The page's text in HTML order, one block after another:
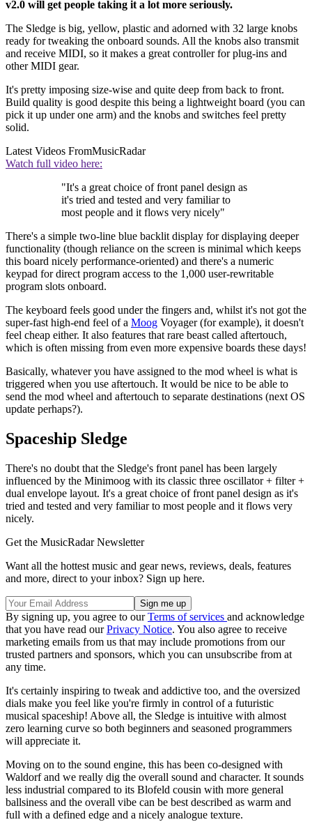
v2.0 will get people taking it a lot more seriously.
The Sledge is big, yellow, plastic and adorned with 32 large knobs
ready for tweaking the onboard sounds. All the knobs also transmit
and receive MIDI, so it makes a great controller for plug-ins and
other MIDI gear.
It's pretty imposing size-wise and quite deep from back to front.
Build quality is good despite this being a lightweight board (you can
pick it up under one arm) and the knobs and switches feel pretty
solid.
Latest Videos FromMusicRadar
Watch full video here:
"It's a great choice of front panel design as
it's tried and tested and very familiar to
most people and it flows very nicely"
There's a simple two-line blue backlit display for displaying deeper
functionality (though reliance on the screen is minimal which keeps
this board nicely performance-oriented) and there's a numeric
keypad for direct program access to the 1,000 user-rewritable
program slots onboard.
The keyboard feels good under the fingers and, whilst it's not got the
super-fast high-end feel of a Moog Voyager (for example), it doesn't
feel cheap either. It also features that rare beast called aftertouch,
which is often missing from even more expensive boards these days!
Basically, whatever you have assigned to the mod wheel is what is
triggered when you use aftertouch. It would be nice to be able to
send the mod wheel and aftertouch to separate destinations (next OS
update perhaps?).
Spaceship Sledge
There's no doubt that the Sledge's front panel has been largely
influenced by the Minimoog with its classic three oscillator + filter +
dual envelope layout. It's a great choice of front panel design as it's
tried and tested and very familiar to most people and it flows very
nicely.
Get the MusicRadar Newsletter
Want all the hottest music and gear news, reviews, deals, features
and more, direct to your inbox? Sign up here.
By signing up, you agree to ourTerms of services and acknowledge
that you have read ourPrivacy Notice. You also agree to receive
marketing emails from us that may include promotions from our
trusted partners and sponsors, which you can unsubscribe from at
any time.
It's certainly inspiring to tweak and addictive too, and the oversized
dials make you feel like you're firmly in control of a futuristic
musical spaceship! Above all, the Sledge is intuitive with almost
zero learning curve so both beginners and seasoned programmers
will appreciate it.
Moving on to the sound engine, this has been co-designed with
Waldorf and we really dig the overall sound and character. It sounds
less industrial compared to its Blofeld cousin with more general
ballsiness and the overall vibe can be best described as warm and
full with a defined edge and a nicely analogue texture.